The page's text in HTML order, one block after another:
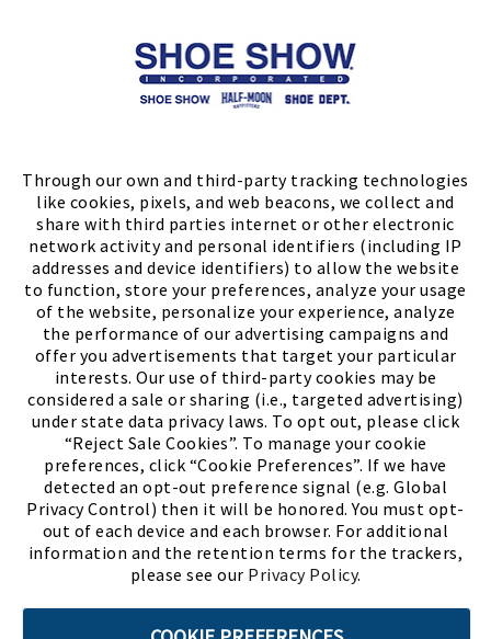
Through our own and third-party tracking technologies
like cookies, pixels, and web beacons, we collect and
share with third parties internet or other electronic
network activity and personal identifiers (including IP
addresses and device identifiers) to allow the website
to function, store your preferences, analyze your usage
of the website, personalize your experience, analyze
the performance of our advertising campaigns and
offer you advertisements that target your particular
interests. Our use of third-party cookies may be
considered a sale or sharing (i.e., targeted advertising)
under state data privacy laws. To opt out, please click
“Reject Sale Cookies”. To manage your cookie
preferences, click “Cookie Preferences”. If we have
detected an opt-out preference signal (e.g. Global
Privacy Control) then it will be honored. You must opt-
out of each device and each browser. For additional
information and the retention terms for the trackers,
please see our Privacy Policy.
Store Locator
Meet ChaseThe Bully Stopper(PDF,